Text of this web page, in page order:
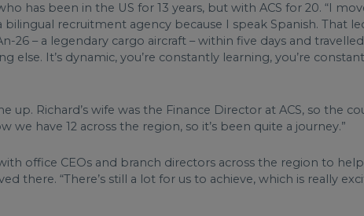
has been in the US for 13 years, but with ACS for 20. “I
recruitment agency because I speak Spanish. That
26 – a legendary cargo aircraft – within five days and
It’s dynamic, you’re constantly learning, you’re
Richard’s wife was the Finance Director at ACS, so the
have 12 across the region, so it’s been quite a journey.”
office CEOs and branch directors across the region to
there. “There’s still a lot for us to achieve, which is really